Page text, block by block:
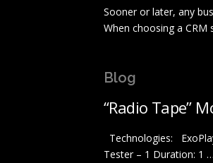
Sooner or later, any
When choosing a CRM
Blog
“Radio Tape”
Technologies:
Tester – 1 Duration: 1 …